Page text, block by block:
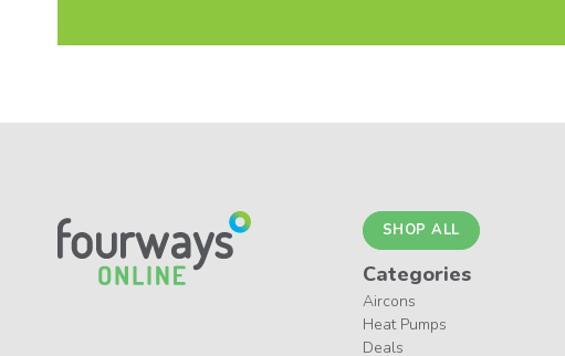
SHOP ALL
Categories
Aircons
Heat Pumps
Deals